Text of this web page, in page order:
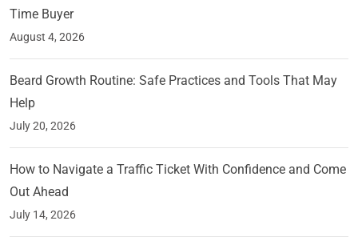
Time Buyer
August 4, 2026
Beard Growth Routine: Safe Practices and Tools That May
Help
July 20, 2026
How to Navigate a Traffic Ticket With Confidence and Come
Out Ahead
July 14, 2026